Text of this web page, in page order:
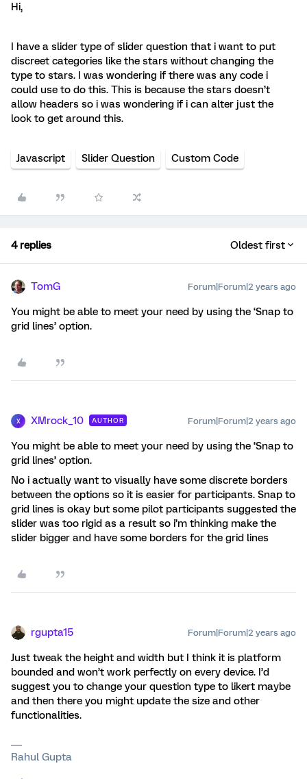
Hi,
I have a slider type of slider question that i want to put
discreet categories like the stars without changing the
type to stars. I was wondering if there was any code i
could use to do this. This is because the stars doesn’t
allow headers so i was wondering if i can alter just the
look to get around this.
Javascript Slider Question Custom Code
4 replies Oldest first
TomG Forum|Forum|2 years ago
You might be able to meet your need by using the ‘Snap to
grid lines’ option.
X XMrock_10 AUTHOR Forum|Forum|2 years ago
You might be able to meet your need by using the ‘Snap to
grid lines’ option.
No i actually want to visually have some discrete borders
between the options so it is easier for participants. Snap to
grid lines is okay but some pilot participants suggested the
slider was too rigid as a result so i’m thinking make the
slider bigger and have some borders for the grid lines
rgupta15 Forum|Forum|2 years ago
Just tweak the height and width but I think it is platform
bounded and won’t work perfectly on every device. I’d
suggest you to change your question type to likert maybe
and then there you might update the size and other
functionalities.
Rahul Gupta